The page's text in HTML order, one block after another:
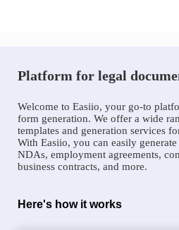
Platform for legal
Welcome to Easiio, your go-to
form generation. We offer a wide
templates and generation services
With Easiio, you can easily
NDAs, employment agreements,
business contracts, and more.
Here's how it works